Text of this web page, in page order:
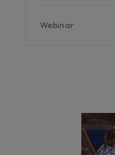
Webinar